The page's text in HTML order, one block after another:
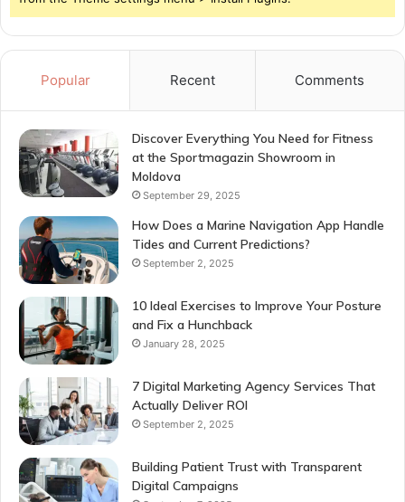
Popular Recent Comments
Discover Everything You Need for Fitness
at the Sportmagazin Showroom in
Moldova
September 29, 2025
How Does a Marine Navigation App Handle
Tides and Current Predictions?
September 2, 2025
10 Ideal Exercises to Improve Your Posture
and Fix a Hunchback
January 28, 2025
7 Digital Marketing Agency Services That
Actually Deliver ROI
September 2, 2025
Building Patient Trust with Transparent
Digital Campaigns